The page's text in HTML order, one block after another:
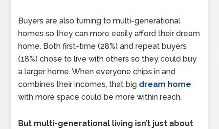
Buyers are also turning to multi-generational
homes so they can more easily afford their dream
home. Both first-time (28%) and repeat buyers
(18%) chose to live with others so they could buy
a larger home. When everyone chips in and
combines their incomes, that big dream home
with more space could be more within reach.
But multi-generational living isn’t just about